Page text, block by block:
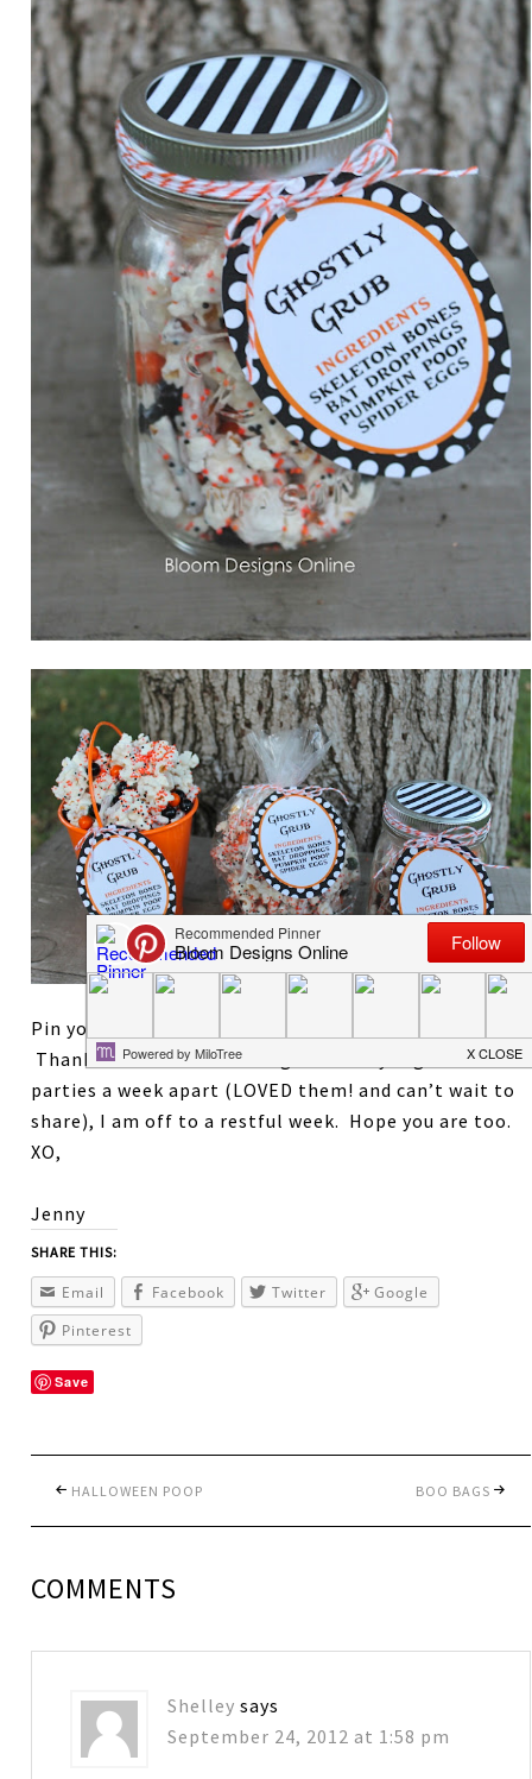
Pin your favorite way to wrap the Ghostly Grub!
Thanks so much for reading. After styling two
parties a week apart (LOVED them! and can’t wait to
share), I am off to a restful week. Hope you are too.
XO,
Jenny
SHARE THIS:
Email Facebook Twitter
Google
Pinterest
Save
HALLOWEEN POOP BOO BAGS
COMMENTS
Shelley says
September 24, 2012 at 1:58 pm